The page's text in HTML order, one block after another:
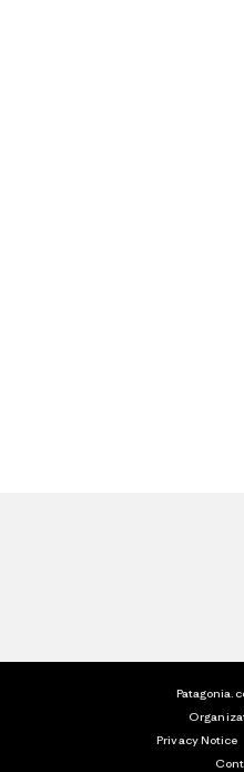
Privacy Notice